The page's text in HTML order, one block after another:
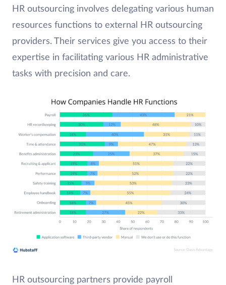
HR outsourcing involves delegating various human
resources functions to external HR outsourcing
providers. Their services give you access to their
expertise in facilitating various HR administrative
tasks with precision and care.
HR outsourcing partners provide payroll